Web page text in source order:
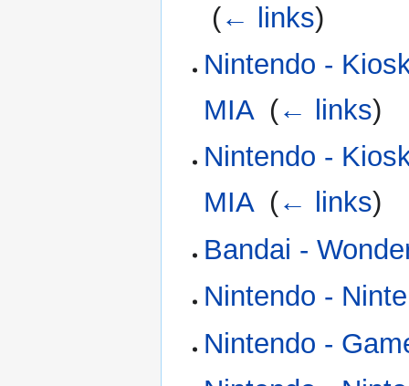
(← links)
Nintendo -
MIA‎ (← links)
Nintendo -
MIA‎ (← links)
Bandai -
Nintendo -
Nintendo -